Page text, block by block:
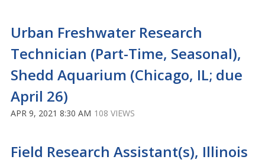
Urban Freshwater Research
Technician (Part-Time, Seasonal),
Shedd Aquarium (Chicago, IL; due
April 26)
APR 9, 2021 8:30 AM 108 VIEWS
Field Research Assistant(s), Illinois